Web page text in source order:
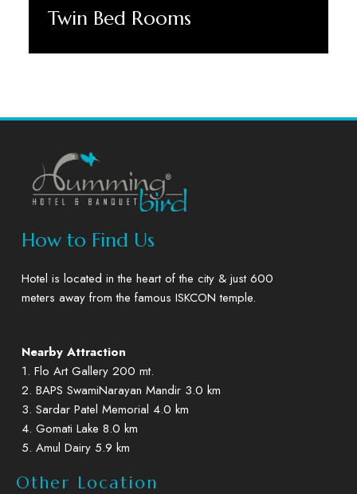
Twin Bed Rooms
Discover More
How to Find Us
Hotel is located in the heart of the city & just 600
meters away from the famous ISKCON temple.
Nearby Attraction
1. Flo Art Gallery 200 mt.
2. BAPS SwamiNarayan Mandir 3.0 km
3. Sardar Patel Memorial 4.0 km
4. Gomati Lake 8.0 km
5. Amul Dairy 5.9 km
Other Location